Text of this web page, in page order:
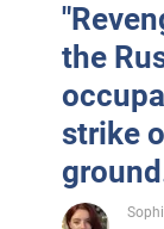
the
strike